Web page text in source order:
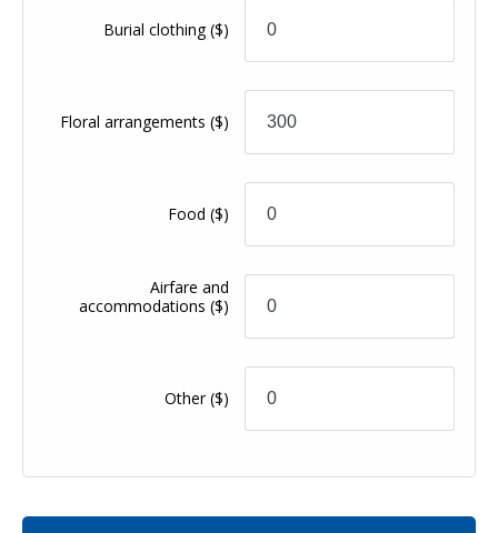
Burial clothing($)
Floral arrangements($)
Food($)
Airfare and
accommodations($)
Other($)